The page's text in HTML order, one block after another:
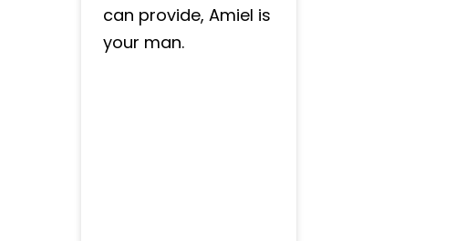
can provide, Amiel is
your man.